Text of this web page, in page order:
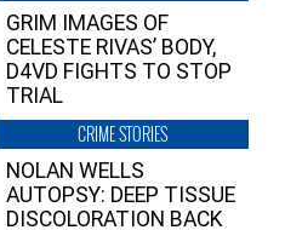
GRIM IMAGES OF
CELESTE RIVAS’ BODY,
D4VD FIGHTS TO STOP
TRIAL
CRIME STORIES
NOLAN WELLS
AUTOPSY: DEEP TISSUE
DISCOLORATION BACK